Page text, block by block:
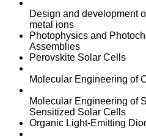
Design and development
metal ions
Photophysics and
Assemblies
Perovskite Solar Cells
Molecular Engineering of
Molecular Engineering of
Sensitized Solar Cells
Organic Light-Emitting